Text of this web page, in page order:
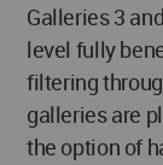
Galleries 3
level fully
filtering
galleries are
the option of